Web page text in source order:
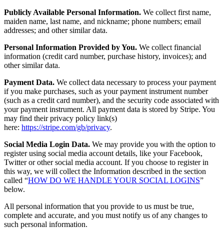
Publicly Available Personal Information. We collect first name,
maiden name, last name, and nickname; phone numbers; email
addresses; and other similar data.
Personal Information Provided by You. We collect financial
information (credit card number, purchase history, invoices); and
other similar data.
Payment Data. We collect data necessary to process your payment
if you make purchases, such as your payment instrument number
(such as a credit card number), and the security code associated with
your payment instrument. All payment data is stored by Stripe. You
may find their privacy policy link(s)
here: https://stripe.com/gb/privacy.
Social Media Login Data. We may provide you with the option to
register using social media account details, like your Facebook,
Twitter or other social media account. If you choose to register in
this way, we will collect the Information described in the section
called “HOW DO WE HANDLE YOUR SOCIAL LOGINS”
below.
All personal information that you provide to us must be true,
complete and accurate, and you must notify us of any changes to
such personal information.